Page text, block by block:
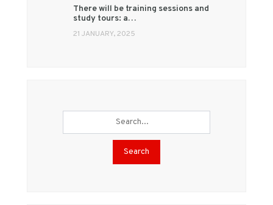
There will be training sessions and
study tours: a…
21 JANUARY, 2025
Search